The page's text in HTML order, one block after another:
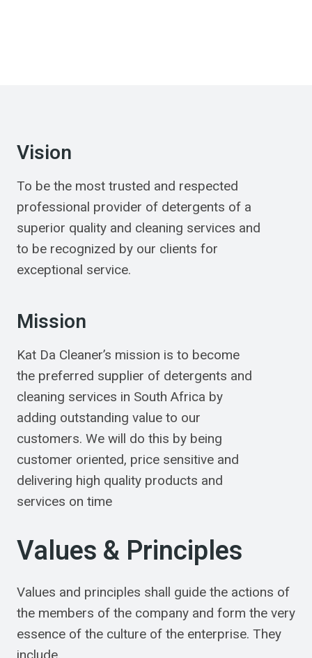
Vision
To be the most trusted and respected
professional provider of detergents of a
superior quality and cleaning services and
to be recognized by our clients for
exceptional service.
Mission
Kat Da Cleaner’s mission is to become
the preferred supplier of detergents and
cleaning services in South Africa by
adding outstanding value to our
customers. We will do this by being
customer oriented, price sensitive and
delivering high quality products and
services on time
Values & Principles
Values and principles shall guide the actions of
the members of the company and form the very
essence of the culture of the enterprise. They